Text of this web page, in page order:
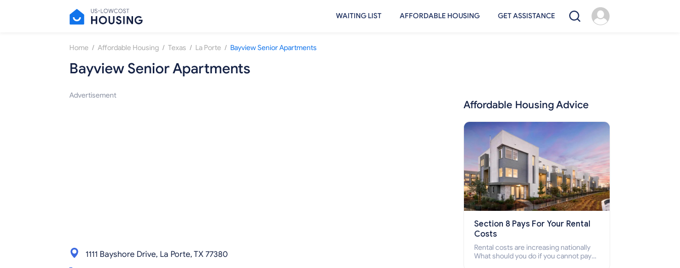
WAITING LIST AFFORDABLE HOUSING GET ASSISTANCE
Home / Affordable Housing / Texas / La Porte / Bayview Senior Apartments
Bayview Senior Apartments
Advertisement
1111 Bayshore Drive, La Porte, TX 77380
Affordable Housing Advice
Section 8 Pays For Your Rental
Costs
Rental costs are increasing nationally
What should you do if you cannot pay